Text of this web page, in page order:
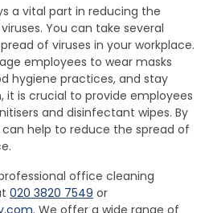
a vital part in reducing the
You can take several
of viruses in your workplace.
employees to wear masks
hygiene practices, and stay
it is crucial to provide employees
and disinfectant wipes. By
help to reduce the spread of
office cleaning
020 3820 7549 or
. We offer a wide range of